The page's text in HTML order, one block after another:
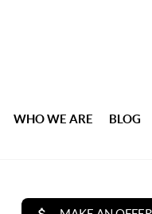
WHO WE ARE BLOG